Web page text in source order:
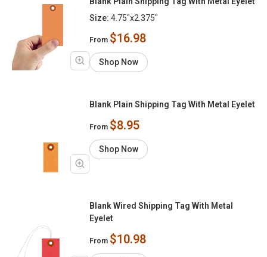
Size: 4.75"x2.375"
From $16.98
Shop Now
Blank Plain Shipping Tag With Metal Eyelet
From $8.95
Shop Now
Blank Wired Shipping Tag With Metal
Eyelet
From $10.98